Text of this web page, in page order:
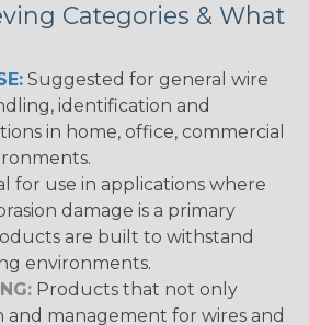
Categories & What
Suggested for general wire
identification and
in home, office, commercial
for use in applications where
damage is a primary
are built to withstand
environments.
Products that not only
management for wires and